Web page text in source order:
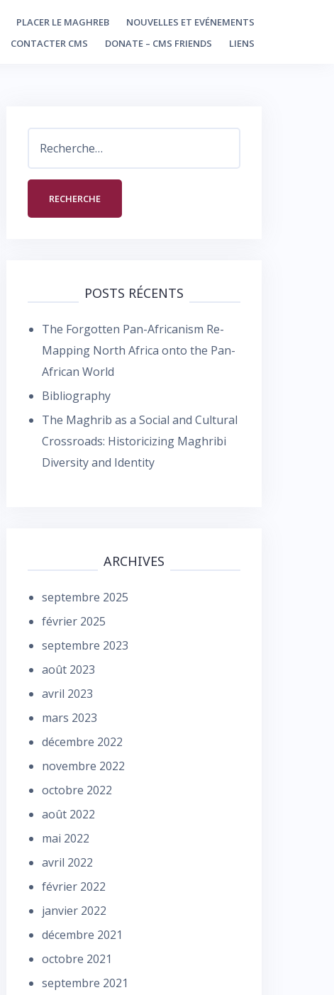
PLACER LE MAGHREB
NOUVELLES ET EVÉNEMENTS
CONTACTER CMS
DONATE – CMS FRIENDS LIENS
POSTS RÉCENTS
The Forgotten Pan-Africanism Re-
Mapping North Africa onto the Pan-
African World
Bibliography
The Maghrib as a Social and Cultural
Crossroads: Historicizing Maghribi
Diversity and Identity
ARCHIVES
septembre 2025
février 2025
septembre 2023
août 2023
avril 2023
mars 2023
décembre 2022
novembre 2022
octobre 2022
août 2022
mai 2022
avril 2022
février 2022
janvier 2022
décembre 2021
octobre 2021
septembre 2021